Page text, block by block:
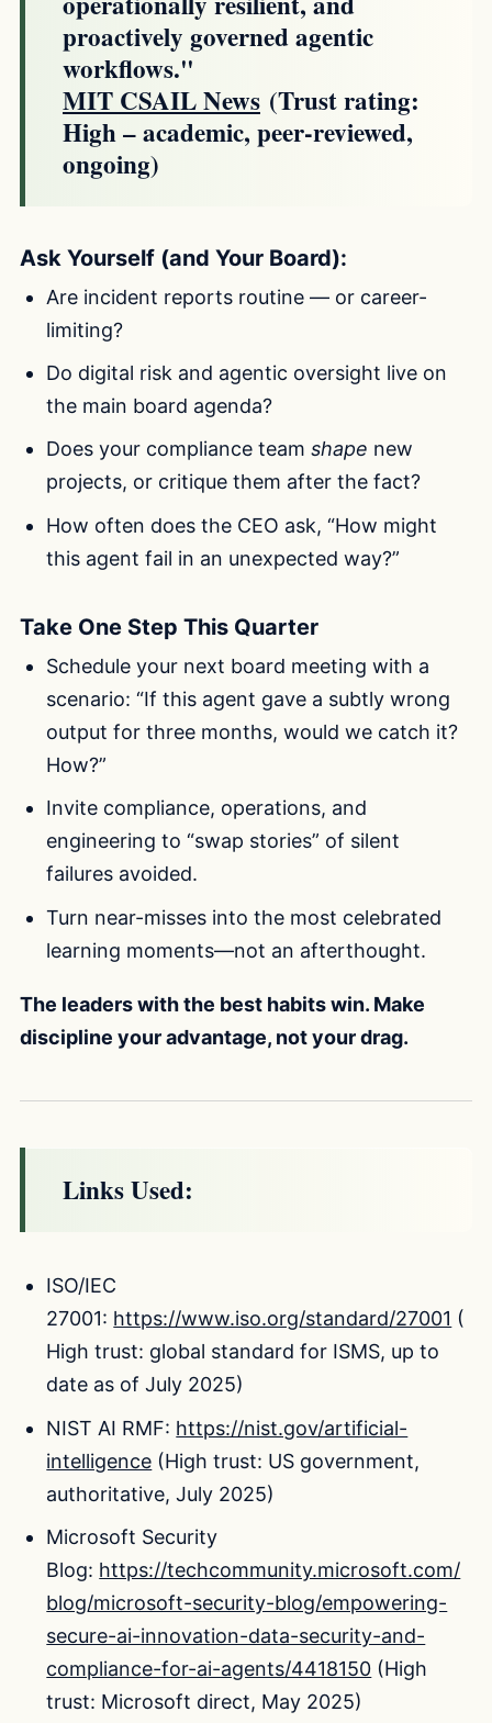
proactively governed agentic
workflows."
MIT CSAIL News (Trust rating:
High – academic, peer-reviewed,
ongoing)
Ask Yourself (and Your Board):
Are incident reports routine — or career-
limiting?
Do digital risk and agentic oversight live on
the main board agenda?
Does your compliance teamshape new
projects, or critique them after the fact?
How often does the CEO ask, “How might
this agent fail in an unexpected way?”
Take One Step This Quarter
Schedule your next board meeting with a
scenario: “If this agent gave a subtly wrong
output for three months, would we catch it?
How?”
Invite compliance, operations, and
engineering to “swap stories” of silent
failures avoided.
Turn near-misses into the most celebrated
learning moments—not an afterthought.
The leaders with the best habits win. Make
discipline your advantage, not your drag.
Links Used:
ISO/IEC
27001: https://www.iso.org/standard/27001 (
High trust: global standard for ISMS, up to
date as of July 2025)
NIST AI RMF: https://nist.gov/artificial-
intelligence (High trust: US government,
authoritative, July 2025)
Microsoft Security
Blog: https://techcommunity.microsoft.com/
blog/microsoft-security-blog/empowering-
secure-ai-innovation-data-security-and-
compliance-for-ai-agents/4418150 (High
trust: Microsoft direct, May 2025)